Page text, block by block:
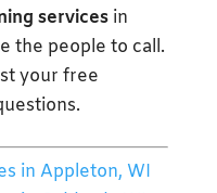
servicesin
the people to call.
your free
in Appleton, WI